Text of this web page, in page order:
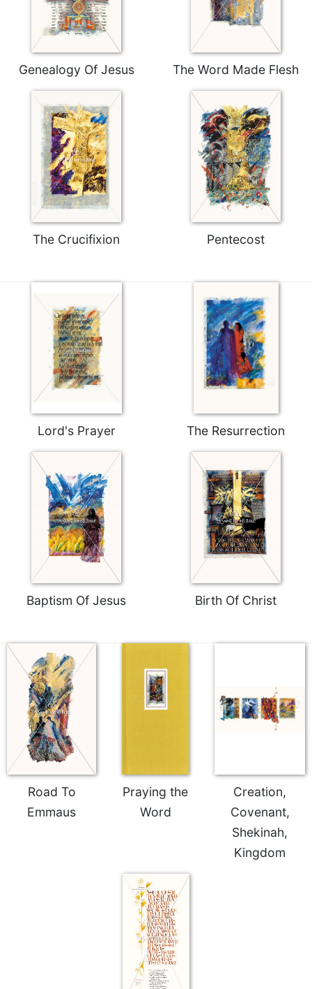
Religious
Life/Discipleship
Periodicals
Worship
Cistercian
Studies
Loose-
Lectionary
Celebrating
Eucharist
Bulletins
Genealogy Of Jesus The Word Made Flesh
The Crucifixion Pentecost
Lord's Prayer The Resurrection
Baptism Of Jesus Birth Of Christ
Road To
Emmaus
Praying the
Word
Creation,
Covenant,
Shekinah,
Kingdom